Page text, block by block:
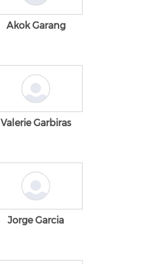
Akok Garang
Valerie Garbiras
Jorge Garcia